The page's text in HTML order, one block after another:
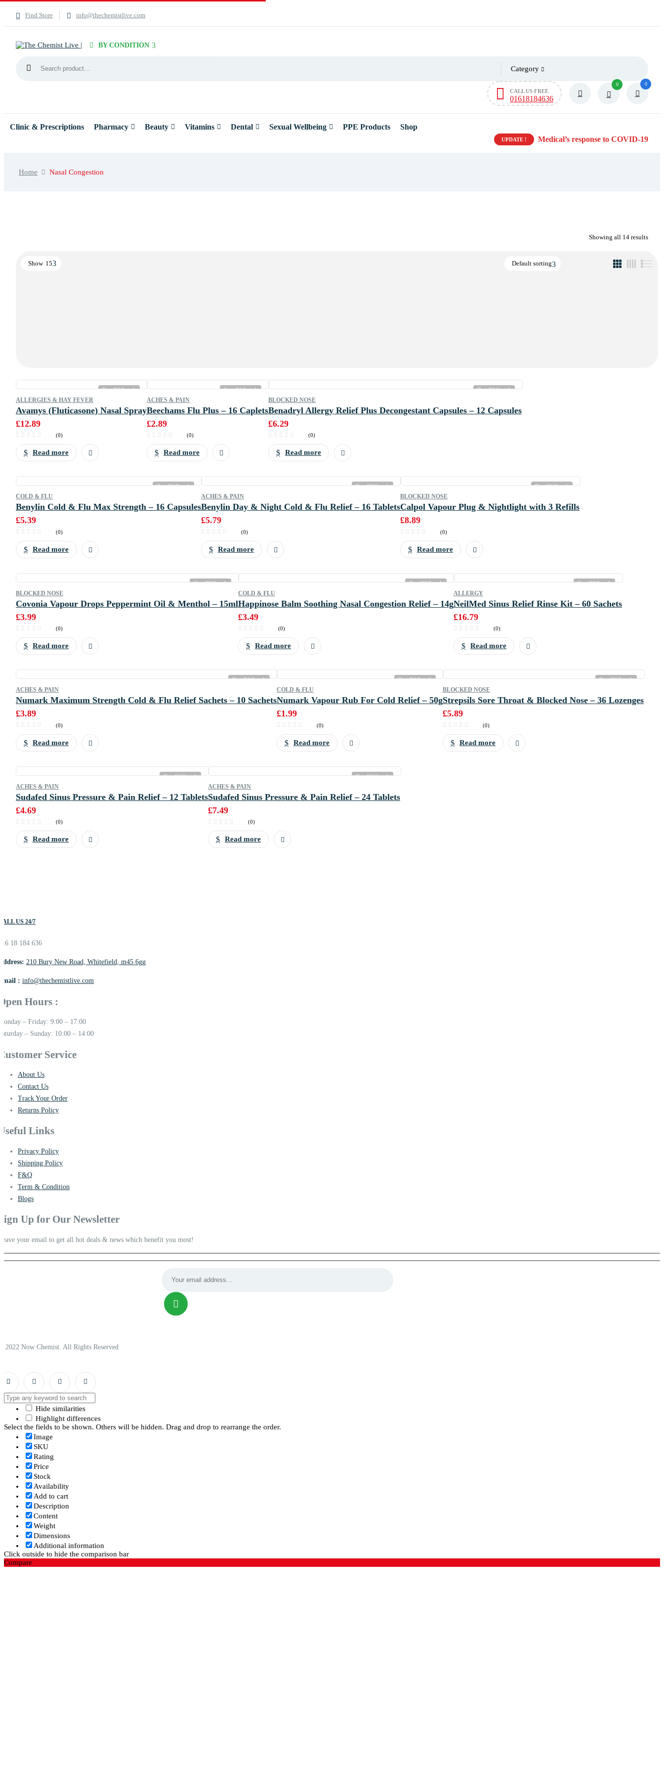
Find Store info@thechemistlive.com
BY CONDITION
Category
CALL US FREE
01618184636
0 0
Clinic & Prescriptions Pharmacy Beauty Vitamins Dental Sexual Wellbeing PPE Products Shop
UPDATE ! Medical’s response to COVID-19
Home Nasal Congestion
Showing all 14 results
Default sorting
Show 15
Out Of Stock
ALLERGIES & HAY FEVER
Avamys (Fluticasone) Nasal Spray
£12.89
(0)
Read more
Out Of Stock
ACHES & PAIN
Beechams Flu Plus – 16 Caplets
£2.89
(0)
Read more
Out Of Stock
BLOCKED NOSE
Benadryl Allergy Relief Plus Decongestant Capsules – 12 Capsules
£6.29
(0)
Read more
Out Of Stock
COLD & FLU
Benylin Cold & Flu Max Strength – 16 Capsules
£5.39
(0)
Read more
Out Of Stock
ACHES & PAIN
Benylin Day & Night Cold & Flu Relief – 16 Tablets
£5.79
(0)
Read more
Out Of Stock
BLOCKED NOSE
Calpol Vapour Plug & Nightlight with 3 Refills
£8.89
(0)
Read more
Out Of Stock
BLOCKED NOSE
Covonia Vapour Drops Peppermint Oil & Menthol – 15ml
£3.99
(0)
Read more
Out Of Stock
COLD & FLU
Happinose Balm Soothing Nasal Congestion Relief – 14g
£3.49
(0)
Read more
Out Of Stock
ALLERGY
NeilMed Sinus Relief Rinse Kit – 60 Sachets
£16.79
(0)
Read more
Out Of Stock
ACHES & PAIN
Numark Maximum Strength Cold & Flu Relief Sachets – 10 Sachets
£3.89
(0)
Read more
Out Of Stock
COLD & FLU
Numark Vapour Rub For Cold Relief – 50g
£1.99
(0)
Read more
Out Of Stock
BLOCKED NOSE
Strepsils Sore Throat & Blocked Nose – 36 Lozenges
£5.89
(0)
Read more
Out Of Stock
ACHES & PAIN
Sudafed Sinus Pressure & Pain Relief – 12 Tablets
£4.69
(0)
Read more
Out Of Stock
ACHES & PAIN
Sudafed Sinus Pressure & Pain Relief – 24 Tablets
£7.49
(0)
Read more
US 24/7
18 184 636
210 Bury New Road, Whitefield, m45 6gg
: info@thechemistlive.com
Hours :
– Friday: 9:00 – 17:00
– Sunday: 10:00 – 14:00
Service
About Us
Contact Us
Track Your Order
Returns Policy
Links
Privacy Policy
Shipping Policy
F&Q
Term & Condition
Blogs
Up for Our Newsletter
your email to get all hot deals & news which benefit you most!
2022 Now Chemist. All Rights Reserved
Hide similarities
Highlight differences
Select the fields to be shown. Others will be hidden. Drag and drop to rearrange the order.
Image
SKU
Rating
Price
Stock
Availability
Add to cart
Description
Content
Weight
Dimensions
Additional information
Click outside to hide the comparison bar
Compare